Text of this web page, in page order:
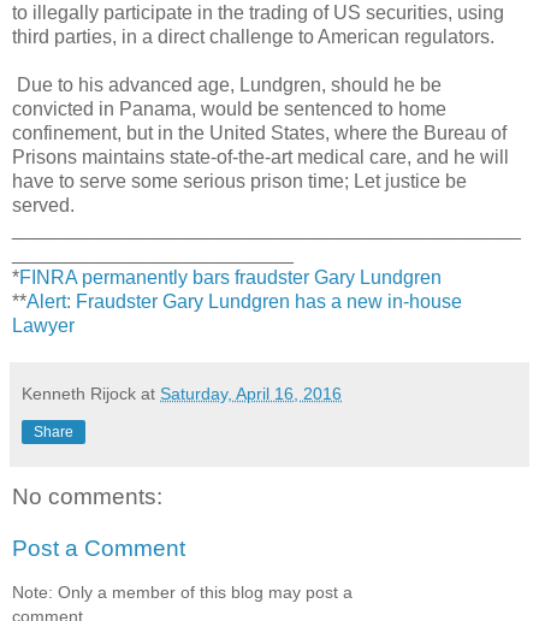
to illegally participate in the trading of US securities, using
third parties, in a direct challenge to American regulators.
Due to his advanced age, Lundgren, should he be
convicted in Panama, would be sentenced to home
confinement, but in the United States, where the Bureau of
Prisons maintains state-of-the-art medical care, and he will
have to serve some serious prison time; Let justice be
served.
*FINRA permanently bars fraudster Gary Lundgren
**Alert: Fraudster Gary Lundgren has a new in-house
Lawyer
Kenneth Rijock at Saturday, April 16, 2016
Share
No comments:
Post a Comment
Note: Only a member of this blog may post a
comment.